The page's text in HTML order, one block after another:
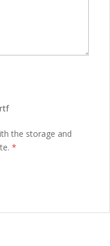
the storage and
*